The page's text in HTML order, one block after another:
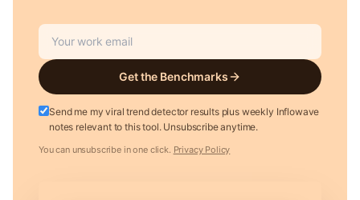
Get the Benchmarks
Send me my viral trend detector results plus weekly Inflowave
notes relevant to this tool. Unsubscribe anytime.
You can unsubscribe in one click. Privacy Policy